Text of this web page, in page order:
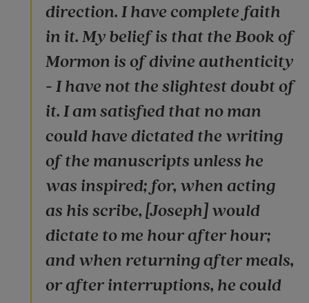
direction. I have complete faith
in it. My belief is that the Book of
Mormon is of divine authenticity
- I have not the slightest doubt of
it. I am satisfied that no man
could have dictated the writing
of the manuscripts unless he
was inspired; for, when acting
as his scribe, [Joseph] would
dictate to me hour after hour;
and when returning after meals,
or after interruptions, he could